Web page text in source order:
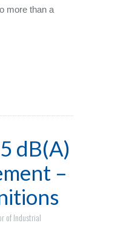
more than a
dB(A)
–
of Industrial